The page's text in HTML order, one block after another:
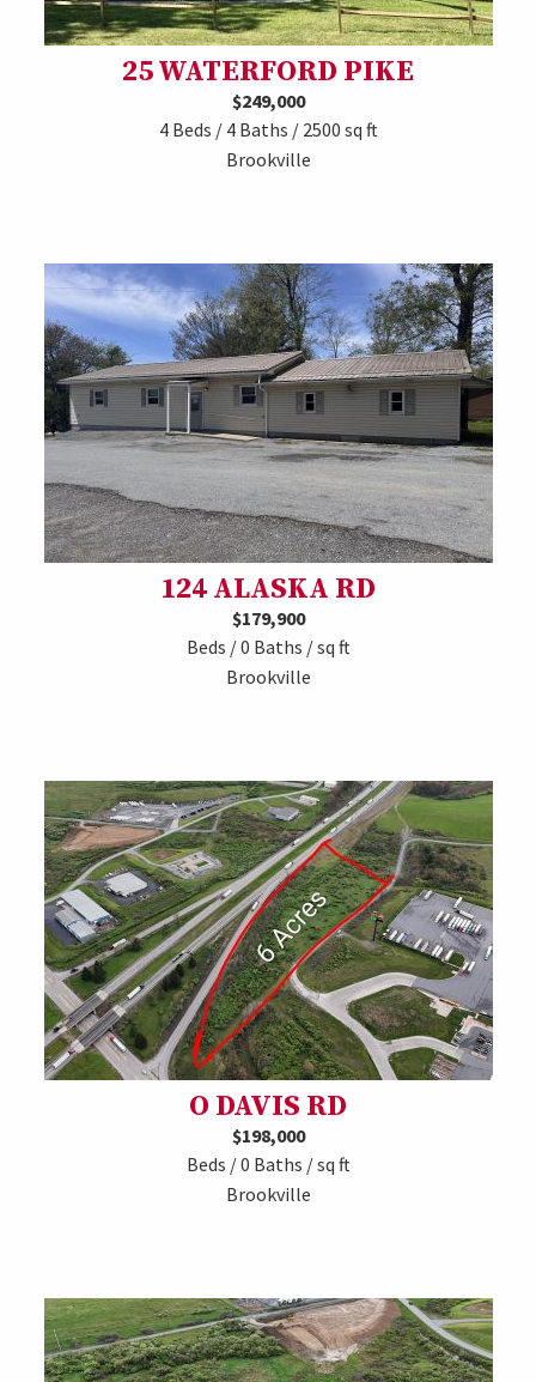
25 WATERFORD PIKE
$249,000
4 Beds / 4 Baths / 2500 sq ft
Brookville
124 ALASKA RD
$179,900
Beds / 0 Baths / sq ft
Brookville
O DAVIS RD
$198,000
Beds / 0 Baths / sq ft
Brookville